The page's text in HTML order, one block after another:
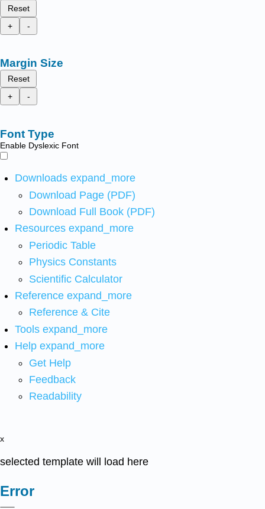
Reset
+
-
Margin Size
Reset
+
-
Font Type
Enable Dyslexic Font
Downloads expand_more
Download Page (PDF)
Download Full Book (PDF)
Resources expand_more
Periodic Table
Physics Constants
Scientific Calculator
Reference expand_more
Reference & Cite
Tools expand_more
Help expand_more
Get Help
Feedback
Readability
x
selected template will load here
Error